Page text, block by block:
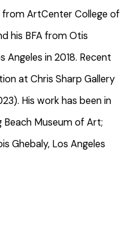
from ArtCenter College of
his BFA from Otis
Angeles in 2018. Recent
at Chris Sharp Gallery
His work has been in
Museum of Art;
Ghebaly, Los Angeles